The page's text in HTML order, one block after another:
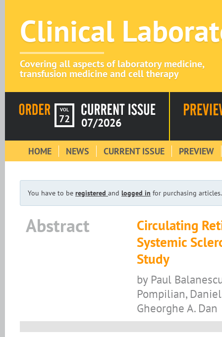
Clinical
Covering all aspects of laboratory medicine,
transfusion medicine and cell therapy
VOL
72 07/2026
HOME NEWS CURRENT ISSUE PREVIEW
You have to be registered and logged in for purchasing articles.
Abstract
Circulating
Systemic
Study
by Paul
Pompilian,
Gheorghe A. Dan